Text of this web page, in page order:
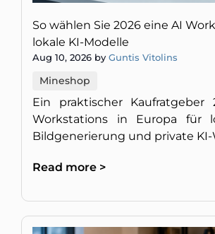
So wählen Sie 2026 eine AI
lokale KI-Modelle
Aug 10, 2026 by Guntis Vitolins
Mineshop
Ein praktischer Kaufratgeber
Workstations in Europa für
Bildgenerierung und private KI-
Read more >